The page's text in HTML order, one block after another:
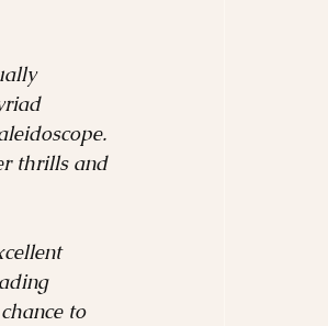
thrills and
to